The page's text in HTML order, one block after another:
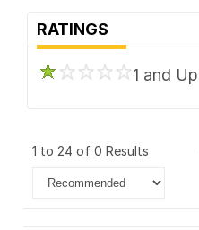
RATINGS
1 and Up
1 to 24 of 0 Results